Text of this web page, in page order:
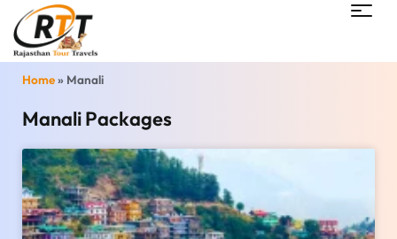
Home» Manali
Manali Packages